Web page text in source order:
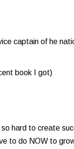
captain of he
book I got)
hard to create
to do NOW to